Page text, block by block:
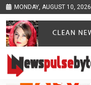
MONDAY, AUGUST 10, 2026